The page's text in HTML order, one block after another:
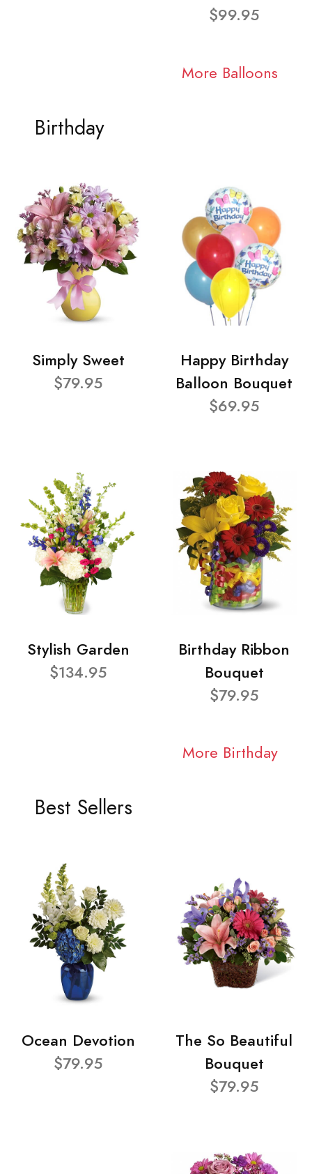
$99.95
More Balloons
Birthday
Simply Sweet
$79.95
Happy Birthday
Balloon Bouquet
$69.95
Stylish Garden
$134.95
Birthday Ribbon
Bouquet
$79.95
More Birthday
Best Sellers
Ocean Devotion
$79.95
The So Beautiful
Bouquet
$79.95